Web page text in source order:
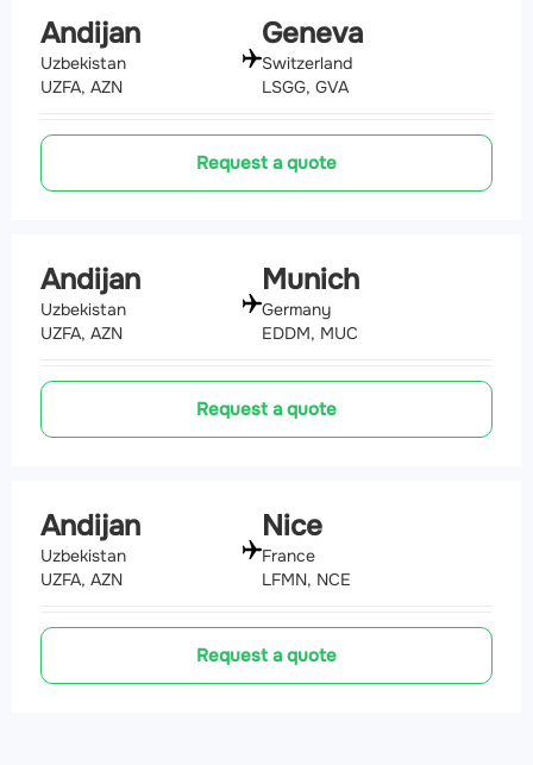
Andijan
Uzbekistan
UZFA, AZN
Geneva
Switzerland
LSGG, GVA
Request a quote
Andijan
Uzbekistan
UZFA, AZN
Munich
Germany
EDDM, MUC
Request a quote
Andijan
Uzbekistan
UZFA, AZN
Nice
France
LFMN, NCE
Request a quote